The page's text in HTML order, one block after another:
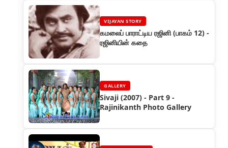
VIJAYAN STORY
கமலைப் பாராட்டிய ரஜினி (பாகம் 12) -
ரஜினியின் கதை
GALLERY
Sivaji (2007) - Part 9 -
Rajinikanth Photo Gallery